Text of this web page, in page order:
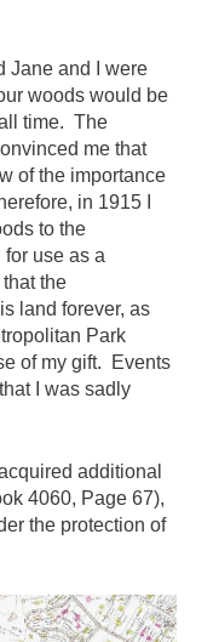
Jane and I were
woods would be
time. The
me that
of the importance
in 1915 I
to the
use as a
the
land forever, as
Park
of my gift. Events
I was sadly
additional
4060, Page 67),
the protection of